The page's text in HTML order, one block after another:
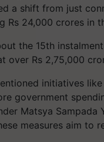
a shift from just
Rs 24,000 crores in
the 15th
over Rs 2,75,000
initiatives
government
Matsya Sampada
measures aim to